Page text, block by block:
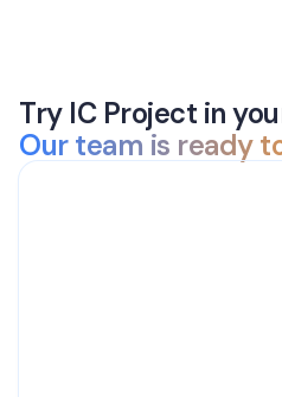
Try IC Project in
Our team is ready